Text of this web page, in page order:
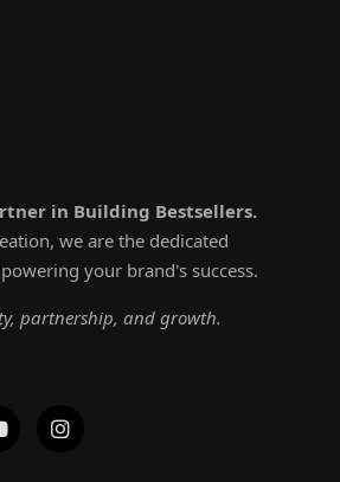
in Building Bestsellers.
we are the dedicated
your brand's success.
partnership, and growth.